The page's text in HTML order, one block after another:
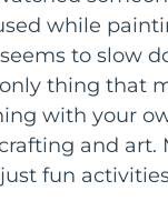
while
to slow
thing that
with your
and art.
fun